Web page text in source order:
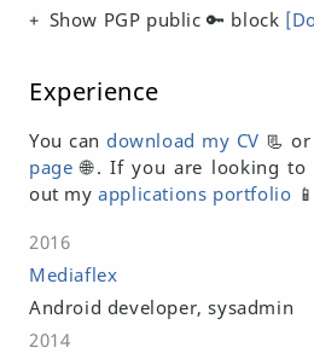
Show PGP public 🔑 block
Experience
You can download my CV 📃
page 🌐. If you are looking to
out myapplications portfolio
2016
Mediaflex
Android developer, sysadmin
2014